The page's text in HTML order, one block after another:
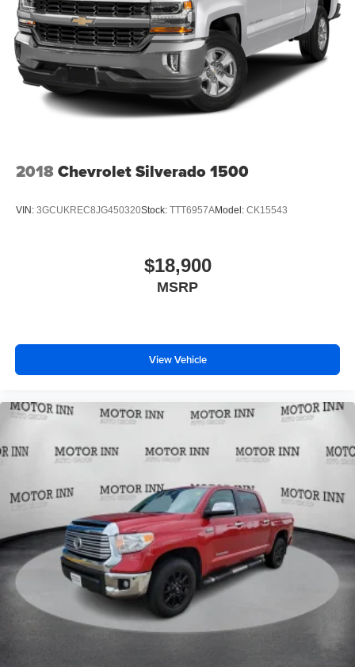
Headlights-Automatic Highbeams
Manual Tailgate/Rear Door Lock
Regular Box Style
Steel Spare Wheel
Tailgate Rear Cargo Access
Wheels w/Hub Covers
2018Chevrolet Silverado 1500
VIN: 3GCUKREC8JG450320Stock: TTT6957AModel: CK15543
$18,900
MSRP
View Vehicle